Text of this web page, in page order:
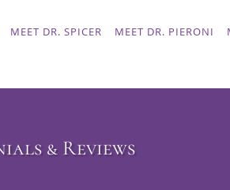
MEET DR. SPICER MEET DR. PIERONI
& Reviews